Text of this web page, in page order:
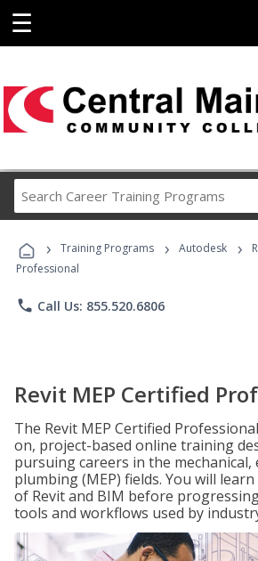
☰
Career
Programs
› Training Programs › Autodesk ›
Professional
phone Call Us: 855.520.6806
Revit MEP Certified
The Revit MEP Certified
on, project-based online training
pursuing careers in the mechanical,
plumbing (MEP) fields. You will
of Revit and BIM before
tools and workflows used by